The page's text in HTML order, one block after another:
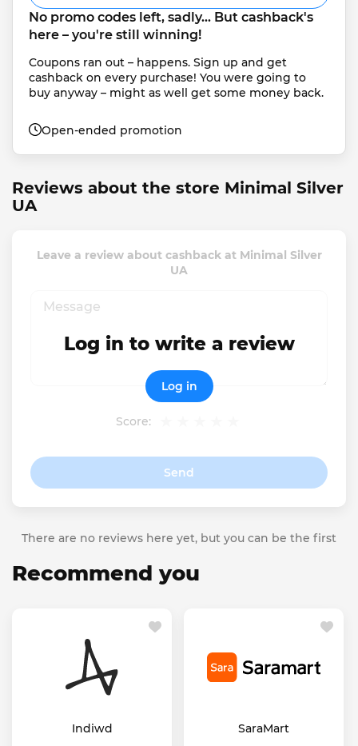
No promo codes left, sadly... But cashback's
here – you're still winning!
Coupons ran out – happens. Sign up and get
cashback on every purchase! You were going to
buy anyway – might as well get some money back.
Open-ended promotion
Reviews about the store Minimal Silver
UA
Leave a review about cashback at Minimal Silver
UA
Score:
Send
Log in to write a review
Log in
There are no reviews here yet, but you can be the first
Recommend you
Indiwd SaraMart